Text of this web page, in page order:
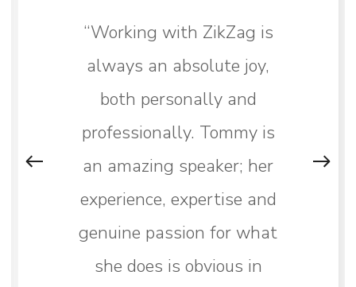
“Working with ZikZag is
always an absolute joy,
both personally and
professionally. Tommy is
an amazing speaker; her
experience, expertise and
genuine passion for what
she does is obvious in